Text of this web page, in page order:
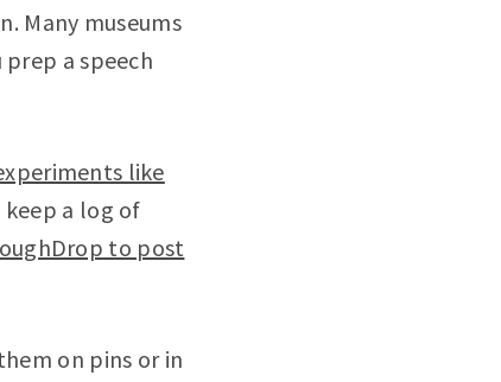
Many museums
a speech
like
a log of
to post
on pins or in